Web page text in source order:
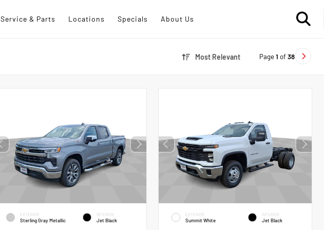
Service & Parts Locations Specials About Us
Most Relevant Page1 of 38
EXTERIOR
Sterling Gray Metallic
INTERIOR
Jet Black
EXTERIOR
Summit White
INTERIOR
Jet Black